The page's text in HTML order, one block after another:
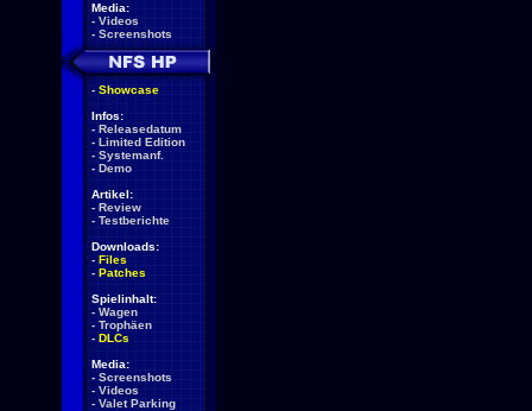
Media:
- Videos
- Screenshots
- Showcase
Infos:
- Releasedatum
- Limited Edition
- Systemanf.
- Demo
Artikel:
- Review
- Testberichte
Downloads:
- Files
- Patches
Spielinhalt:
- Wagen
- Trophäen
- DLCs
Media:
- Screenshots
- Videos
- Valet Parking